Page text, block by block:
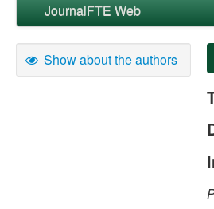
JournalFTE Web
Show about the authors